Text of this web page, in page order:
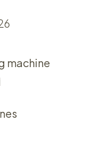
machine